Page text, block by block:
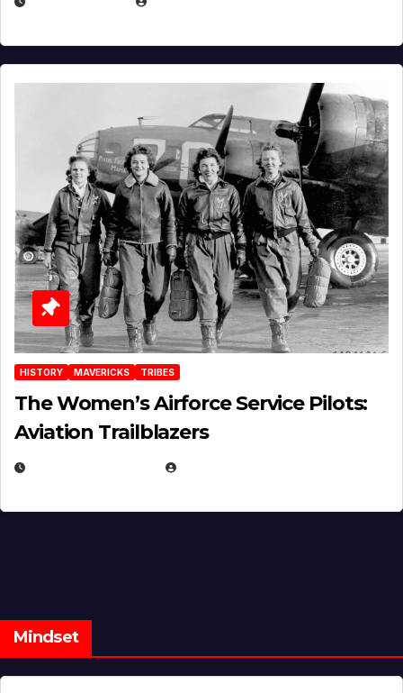
HISTORY MAVERICKS TRIBES
The Women’s Airforce Service Pilots:
Aviation Trailblazers
Mindset